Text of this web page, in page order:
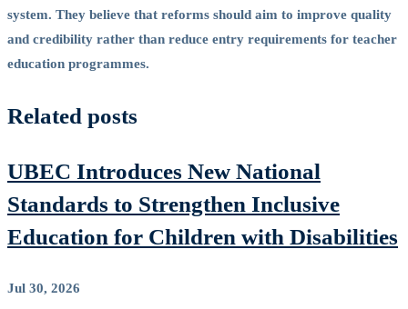
system. They believe that reforms should aim to improve quality
and credibility rather than reduce entry requirements for teacher
education programmes.
Related posts
UBEC Introduces New National
Standards to Strengthen Inclusive
Education for Children with Disabilities
Jul 30, 2026